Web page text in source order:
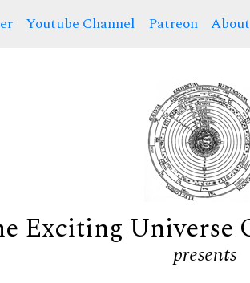
Youtube Channel Patreon About
Exciting Universe
presents